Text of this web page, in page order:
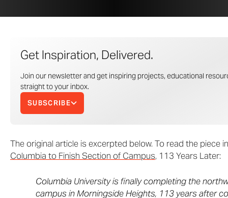
Get Inspiration, Delivered.
Join our newsletter and get inspiring projects, educational
straight to your inbox.
SUBSCRIBE
The original article is excerpted below. To read the piece
Columbia to Finish Section of Campus, 113 Years Later:
Columbia University is finally completing the
campus in Morningside Heights, 113 years after